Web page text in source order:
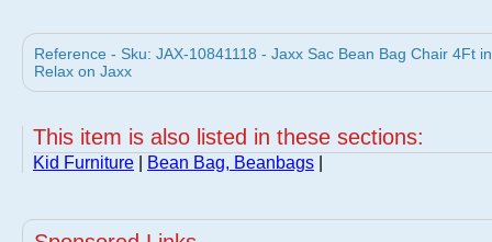
Reference - Sku: JAX-10841118 - Jaxx Sac Bean Bag Chair 4Ft
Relax on Jaxx
This item is also listed in these sections:
Kid Furniture Bean Bag, Beanbags